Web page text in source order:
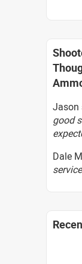
Jason
good
Dale